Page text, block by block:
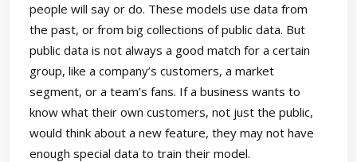
people will say or do. These models use data from
the past, or from big collections of public data. But
public data is not always a good match for a certain
group, like a company’s customers, a market
segment, or a team’s fans. If a business wants to
know what their own customers, not just the public,
would think about a new feature, they may not have
enough special data to train their model.